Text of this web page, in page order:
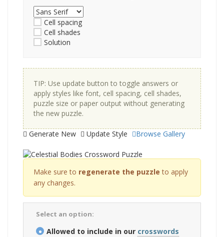
Cell spacing
Cell shades
Solution
TIP: Use update button to toggle answers or
apply styles like font, cell spacing, cell shades,
puzzle size or paper output without generating
the new puzzle.
Generate New Update Style Browse Gallery
Make sure to regenerate the puzzle to apply
any changes.
Select an option:
Allowed to include in our crosswords